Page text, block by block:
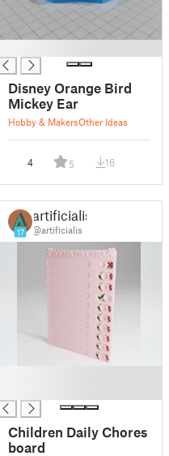
Disney Orange Bird
Mickey Ear
Hobby & MakersOther Ideas
4 5 16
17
artificialis
@artificialis
Children Daily Chores
board